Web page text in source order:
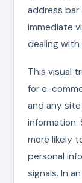
address
immediate
dealing with
This visual
for e-
and any
information.
more likely
personal
signals. In